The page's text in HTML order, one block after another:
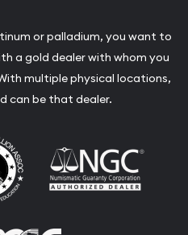
or palladium, you want to
a gold dealer with whom you
multiple physical locations,
can be that dealer.